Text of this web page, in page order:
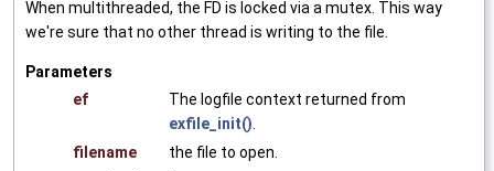
When multithreaded, the FD is locked via a mutex. This way
we're sure that no other thread is writing to the file.
Parameters
ef
The logfile context returned from
exfile_init().
filename
the file to open.